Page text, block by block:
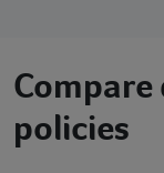
policies